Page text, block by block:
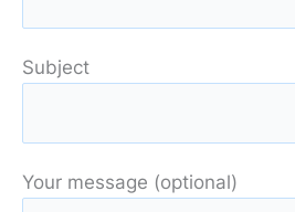
Subject
Your message (optional)